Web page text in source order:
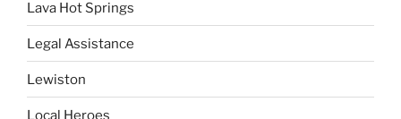
Lava Hot Springs
Legal Assistance
Lewiston
Local Heroes